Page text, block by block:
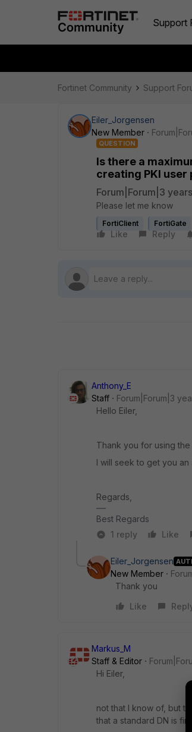
Support
Fortinet Community Support
Eiler_Jorgensen
New Member
QUESTION
Is there a
creating PKI user
Forum|Forum|3
Please let me know
FortiClient FortiGate
Like Reply
Anthony_E
Staff
Forum|Forum|3
Hello Eiler,
Thank you for using the
I will seek to get you
Regards,
Best Regards
1 reply
Like
Eiler_Jorgensen
New Member
Thank you
Like
Markus_M
Staff & Editor
Hi Eiler,
not that I know of, but
that a standard DN is